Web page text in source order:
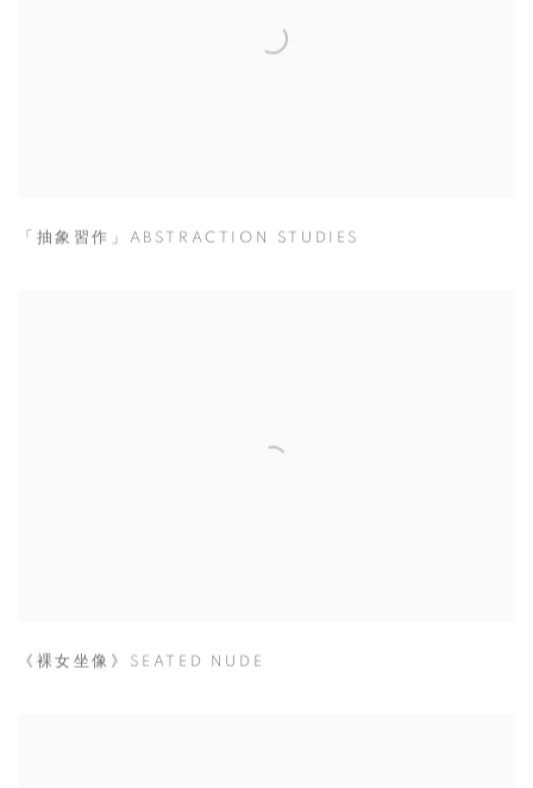
「抽象習作」ABSTRACTION STUDIES
《裸女坐像》SEATED NUDE